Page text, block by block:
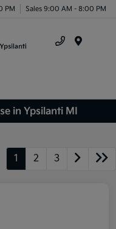
PM Sales 9:00 AM - 8:00 PM
in Ypsilanti MI
1 2 3